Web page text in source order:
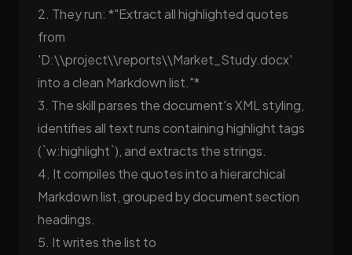
2. They run: *"Extract all highlighted quotes
from
'D:\\project\\reports\\Market_Study.docx'
into a clean Markdown list."*
3. The skill parses the document's XML styling,
identifies all text runs containing highlight tags
(`w:highlight`), and extracts the strings.
4. It compiles the quotes into a hierarchical
Markdown list, grouped by document section
headings.
5. It writes the list to